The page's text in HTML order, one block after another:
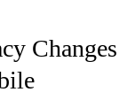
Changes